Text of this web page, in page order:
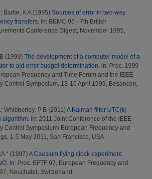
; Bartle, K A(1995) Sources of error in two-way
transfers. In: BEMC 95 - 7th British
Conference Digest, November 1995,
(1999) The development of a computer model of a
to aid error budget determination. In: Proc. 1999
Frequency and Time Forum and the IEEE
Control Symposium, 13-16 April 1999, Besancon,
; Whibberley, P B (2011) A Kalman filter UTC(k)
algorithm. In: 2011 Joint Conference of the IEEE
Control Symposium/ European Frequency and
1-5 May 2011, San Francisco, USA.
* (1997) A Caesium flying clock experiment
In: Proc. EFTF 97, European Frequency and
Neuchatel, Switzerland.